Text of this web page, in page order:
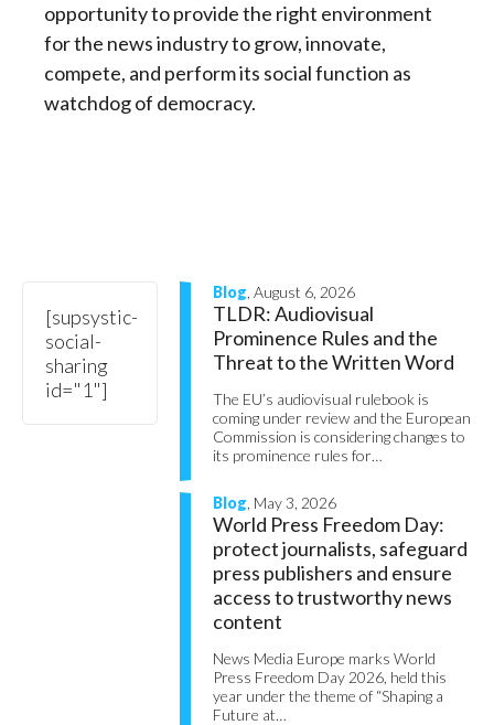
opportunity to provide the right environment
for the news industry to grow, innovate,
compete, and perform its social function as
watchdog of democracy.
[supsystic-
social-
sharing
id="1"]
Blog , August 6, 2026
TLDR: Audiovisual
Prominence Rules and the
Threat to the Written Word
The EU’s audiovisual rulebook is
coming under review and the European
Commission is considering changes to
its prominence rules for…
Blog , May 3, 2026
World Press Freedom Day:
protect journalists, safeguard
press publishers and ensure
access to trustworthy news
content
News Media Europe marks World
Press Freedom Day 2026, held this
year under the theme of “Shaping a
Future at…